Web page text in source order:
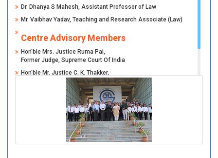
Dr. Dhanya S Mahesh, Assistant Professor of Law
Mr. Vaibhav Yadav, Teaching and Research Associate (Law)
Centre Advisory Members
Hon'ble Mrs. Justice Ruma Pal,
Former Judge, Supreme Court Of India
Hon'ble Mr. Justice C. K. Thakker,
Former Judge, Supreme Court Of India
Mr. Bhaskar Tanna,
Senior Advocate, Gujarat High Court